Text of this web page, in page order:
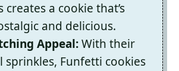
creates a cookie that’s
and delicious.
Appeal:With their
sprinkles, Funfetti cookies